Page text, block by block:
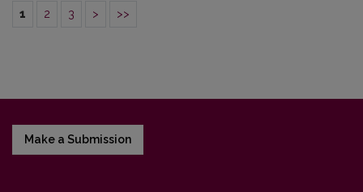
1 2 3 > >>
Make a Submission